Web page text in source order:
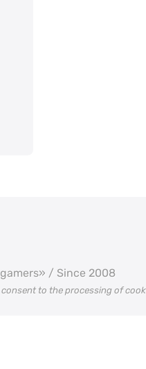
/ Since 2008
to the processing of